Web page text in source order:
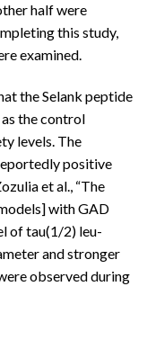
half were
this study,
examined.
the Selank peptide
the control
levels. The
positive
et al., “The
with GAD
of tau(1/2) leu-
and stronger
observed during